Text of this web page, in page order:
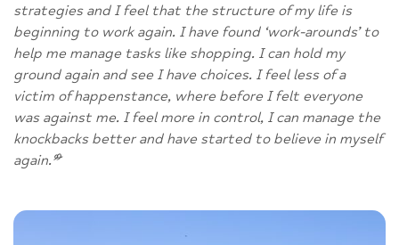
strategies and I feel that the structure of my life is
beginning to work again. I have found ‘work-arounds’ to
help me manage tasks like shopping. I can hold my
ground again and see I have choices. I feel less of a
victim of happenstance, where before I felt everyone
was against me. I feel more in control, I can manage the
knockbacks better and have started to believe in myself
again.”